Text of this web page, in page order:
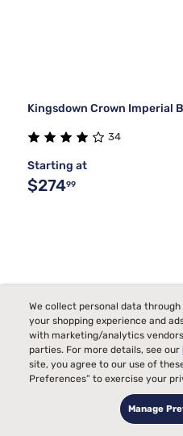
Kingsdown Crown Imperial
34
Starting at
$27499
We collect personal data
your shopping experience and
with marketing/analytics
parties. For more details, see our
site, you agree to our use of
Preferences” to exercise your
Manage